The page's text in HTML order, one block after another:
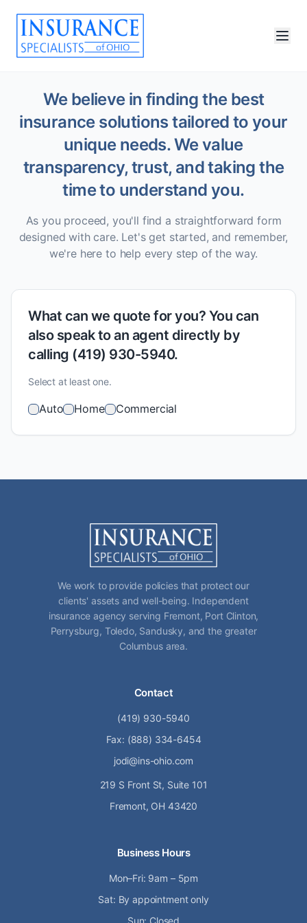
We believe in finding the best
insurance solutions tailored to your
unique needs. We value
transparency, trust, and taking the
time to understand you.
As you proceed, you'll find a straightforward form
designed with care. Let's get started, and remember,
we're here to help every step of the way.
What can we quote for you? You can
also speak to an agent directly by
calling (419) 930-5940.
Select at least one.
Auto Home Commercial
We work to provide policies that protect our
clients' assets and well-being. Independent
insurance agency serving Fremont, Port Clinton,
Perrysburg, Toledo, Sandusky, and the greater
Columbus area.
Contact
(419) 930-5940
Fax: (888) 334-6454
jodi@ins-ohio.com
219 S Front St, Suite 101
Fremont, OH 43420
Business Hours
Mon–Fri: 9am – 5pm
Sat: By appointment only
Sun: Closed